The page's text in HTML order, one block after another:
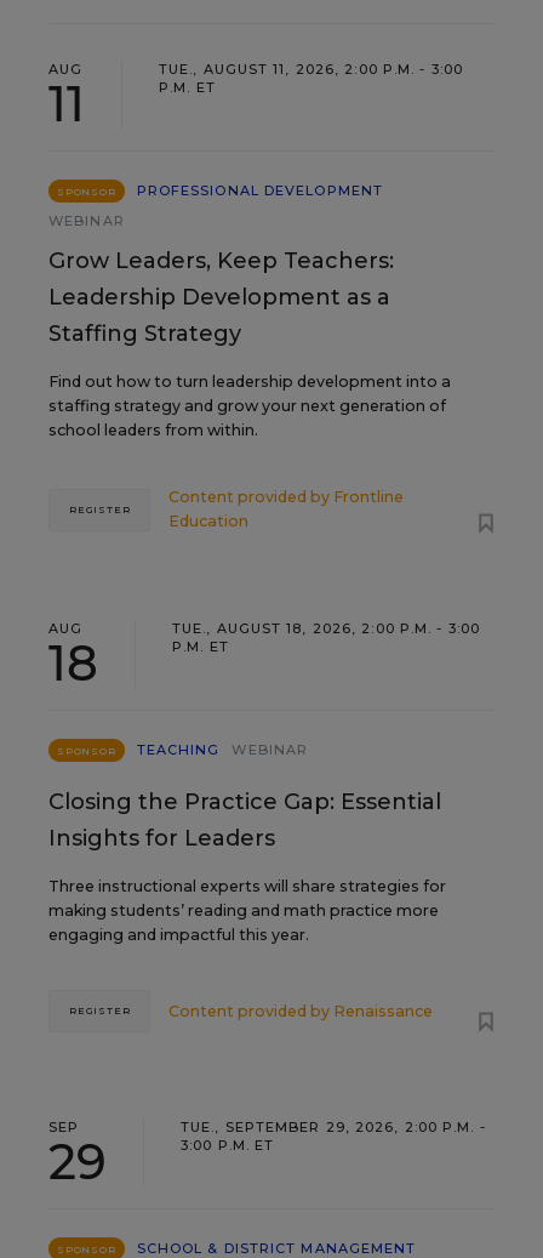
AUG
11
TUE., AUGUST 11, 2026, 2:00 P.M. - 3:00
P.M. ET
SPONSOR
PROFESSIONAL DEVELOPMENT
WEBINAR
Grow Leaders, Keep Teachers:
Leadership Development as a
Staffing Strategy
Find out how to turn leadership development into a
staffing strategy and grow your next generation of
school leaders from within.
Content provided by Frontline
Education
REGISTER
AUG
18
TUE., AUGUST 18, 2026, 2:00 P.M. - 3:00
P.M. ET
SPONSOR TEACHING WEBINAR
Closing the Practice Gap: Essential
Insights for Leaders
Three instructional experts will share strategies for
making students’ reading and math practice more
engaging and impactful this year.
Content provided by Renaissance
REGISTER
SEP
29
TUE., SEPTEMBER 29, 2026, 2:00 P.M. -
3:00 P.M. ET
SPONSOR
SCHOOL & DISTRICT MANAGEMENT